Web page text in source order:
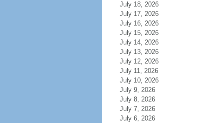
July 18, 2026
July 17, 2026
July 16, 2026
July 15, 2026
July 14, 2026
July 13, 2026
July 12, 2026
July 11, 2026
July 10, 2026
July 9, 2026
July 8, 2026
July 7, 2026
July 6, 2026